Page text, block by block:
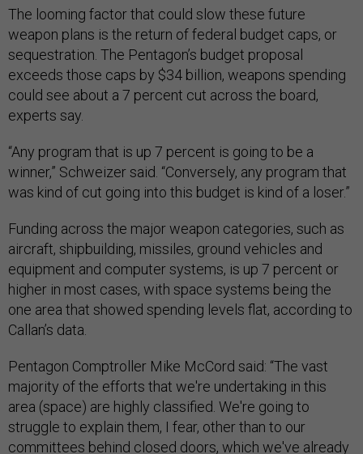
The looming factor that could slow these future
weapon plans is the return of federal budget caps, or
sequestration. The Pentagon’s budget proposal
exceeds those caps by $34 billion, weapons spending
could see about a 7 percent cut across the board,
experts say.
“Any program that is up 7 percent is going to be a
winner,” Schweizer said. “Conversely, any program that
was kind of cut going into this budget is kind of a loser.”
Funding across the major weapon categories, such as
aircraft, shipbuilding, missiles, ground vehicles and
equipment and computer systems, is up 7 percent or
higher in most cases, with space systems being the
one area that showed spending levels flat, according to
Callan’s data.
Pentagon Comptroller Mike McCord said: “The vast
majority of the efforts that we're undertaking in this
area (space) are highly classified. We're going to
struggle to explain them, I fear, other than to our
committees behind closed doors, which we've already